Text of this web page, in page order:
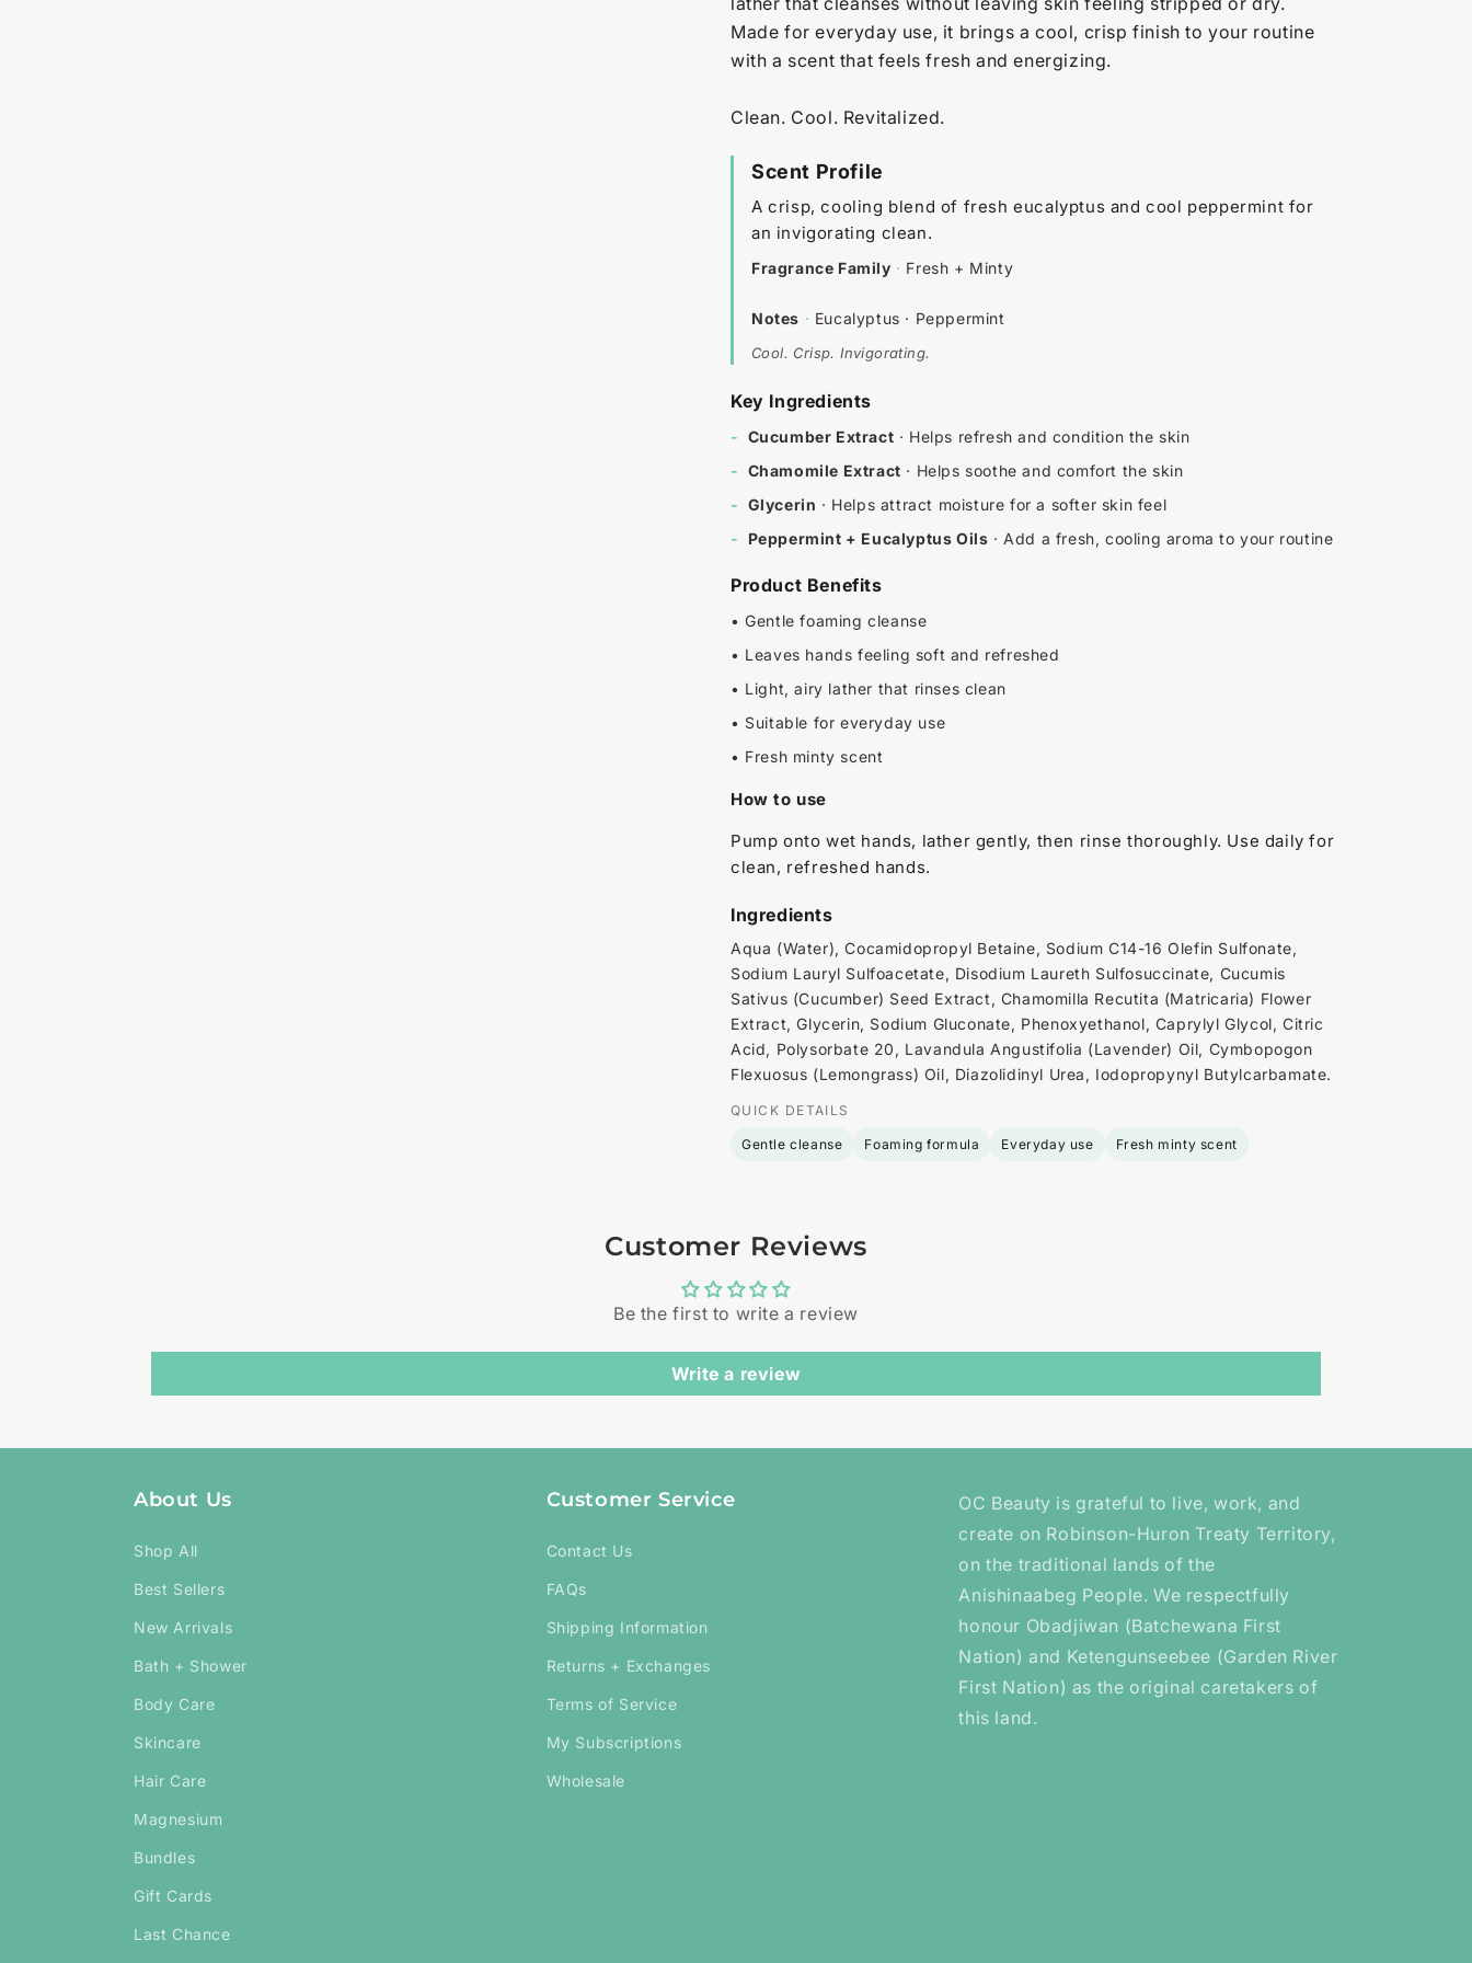
Made for everyday use, it brings a cool, crisp finish to your routine
with a scent that feels fresh and energizing.
Clean. Cool. Revitalized.
Scent Profile
A crisp, cooling blend of fresh eucalyptus and cool peppermint for
an invigorating clean.
Fragrance Family · Fresh + Minty
Notes · Eucalyptus · Peppermint
Cool. Crisp. Invigorating.
Key Ingredients
- Cucumber Extract · Helps refresh and condition the skin
- Chamomile Extract · Helps soothe and comfort the skin
- Glycerin · Helps attract moisture for a softer skin feel
-
Peppermint + Eucalyptus Oils · Add a fresh, cooling aroma to your routine
Product Benefits
• Gentle foaming cleanse
• Leaves hands feeling soft and refreshed
• Light, airy lather that rinses clean
• Suitable for everyday use
• Fresh minty scent
How to use
Pump onto wet hands, lather gently, then rinse thoroughly. Use daily for
clean, refreshed hands.
Ingredients
Aqua (Water), Cocamidopropyl Betaine, Sodium C14-16 Olefin Sulfonate,
Sodium Lauryl Sulfoacetate, Disodium Laureth Sulfosuccinate, Cucumis
Sativus (Cucumber) Seed Extract, Chamomilla Recutita (Matricaria) Flower
Extract, Glycerin, Sodium Gluconate, Phenoxyethanol, Caprylyl Glycol, Citric
Acid, Polysorbate 20, Lavandula Angustifolia (Lavender) Oil, Cymbopogon
Flexuosus (Lemongrass) Oil, Diazolidinyl Urea, Iodopropynyl Butylcarbamate.
QUICK DETAILS
Gentle cleanse Foaming formula Everyday use Fresh minty scent
Customer Reviews
Be the first to write a review
Write a review
About Us
Shop All
Best Sellers
New Arrivals
Bath + Shower
Body Care
Skincare
Hair Care
Magnesium
Bundles
Gift Cards
Last Chance
Customer Service
Contact Us
FAQs
Shipping Information
Returns + Exchanges
Terms of Service
My Subscriptions
Wholesale
OC Beauty is grateful to live, work, and
create on Robinson-Huron Treaty Territory,
on the traditional lands of the
Anishinaabeg People. We respectfully
honour Obadjiwan (Batchewana First
Nation) and Ketengunseebee (Garden River
First Nation) as the original caretakers of
this land.